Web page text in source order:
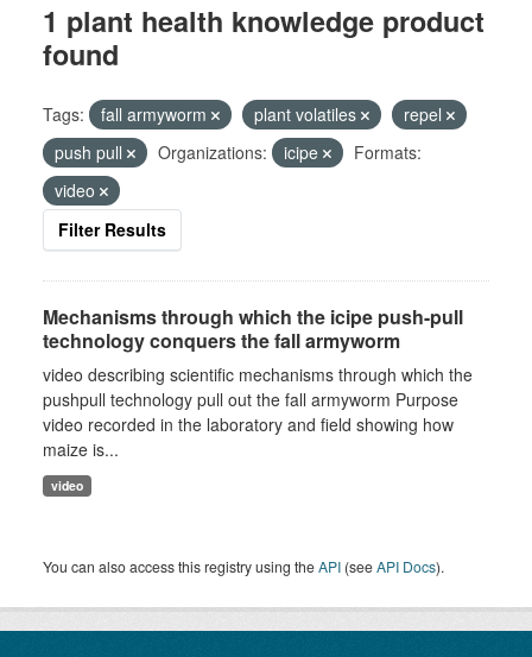
1 plant health knowledge product
found
Tags: fall armyworm plant volatiles
repel
push pull
Organizations: icipe
Formats:
video
Filter Results
Mechanisms through which the icipe push-pull
technology conquers the fall armyworm
video describing scientific mechanisms through which the
pushpull technology pull out the fall armyworm Purpose
video recorded in the laboratory and field showing how
maize is...
video
You can also access this registry using theAPI (seeAPI Docs).